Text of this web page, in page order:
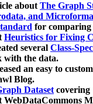
aboutThe Graph
and
for comparing
Heuristics for Fixing
several Class-
with the data.
an easy to
Blog.
Datasetcovering
WebDataCommons